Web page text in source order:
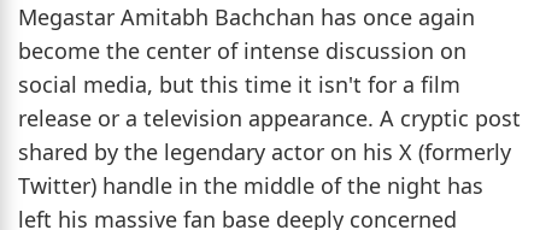
Megastar Amitabh Bachchan has once again
become the center of intense discussion on
social media, but this time it isn't for a film
release or a television appearance. A cryptic post
shared by the legendary actor on his X (formerly
Twitter) handle in the middle of the night has
left his massive fan base deeply concerned